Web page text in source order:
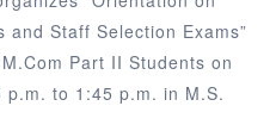
and Staff Selection Exams”
Part II Students on
to 1:45 p.m. in M.S.